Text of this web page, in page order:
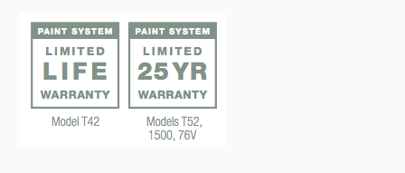
SOLID TRADITIONAL LONG